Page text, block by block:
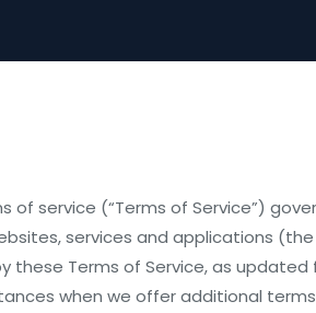
of service (“Terms of Service”)
services and applications
these Terms of Service, as
when we offer additional